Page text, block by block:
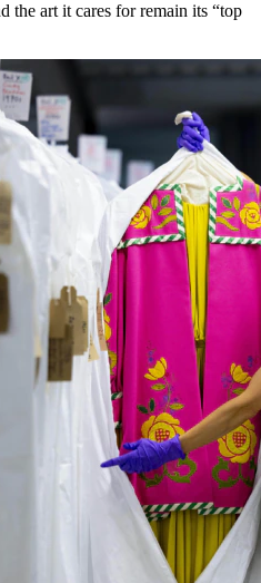
the art it cares for remain its “top